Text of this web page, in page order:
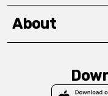
About